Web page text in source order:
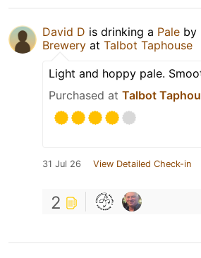
David D is drinking a Pale by
Brewery at Talbot Taphouse
Light and hoppy pale.
Purchased at Talbot
31 Jul 26 View Detailed Check-in
2